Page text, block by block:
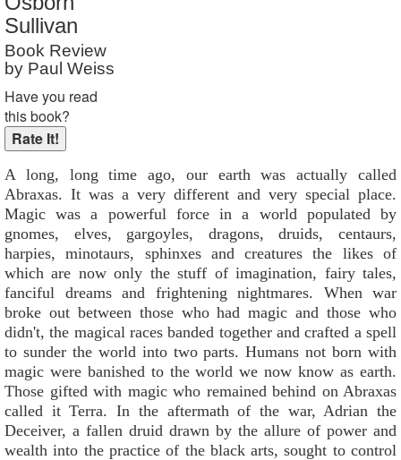
Reader Rating
Sullivan
Book Review
by Paul Weiss
Have you read
this book?
A long, long time ago, our earth was actually called
Abraxas. It was a very different and very special place.
Magic was a powerful force in a world populated by
gnomes, elves, gargoyles, dragons, druids, centaurs,
harpies, minotaurs, sphinxes and creatures the likes of
which are now only the stuff of imagination, fairy tales,
fanciful dreams and frightening nightmares. When war
broke out between those who had magic and those who
didn't, the magical races banded together and crafted a spell
to sunder the world into two parts. Humans not born with
magic were banished to the world we now know as earth.
Those gifted with magic who remained behind on Abraxas
called it Terra. In the aftermath of the war, Adrian the
Deceiver, a fallen druid drawn by the allure of power and
wealth into the practice of the black arts, sought to control